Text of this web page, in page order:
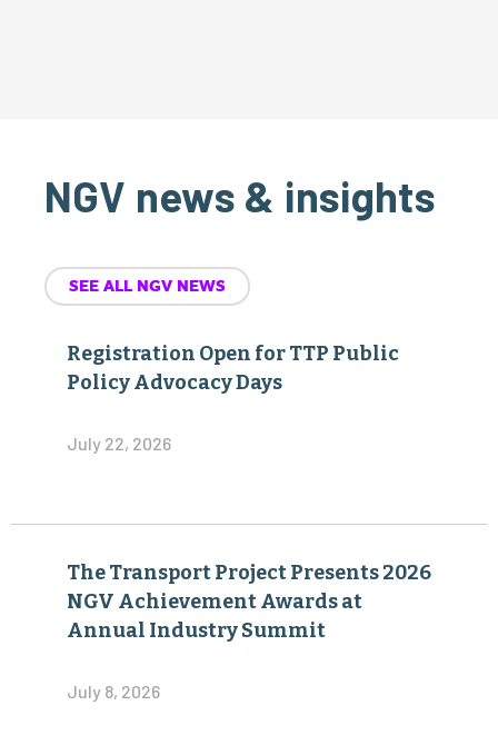
NGV news & insights
SEE ALL NGV NEWS
Registration Open for TTP Public
Policy Advocacy Days
July 22, 2026
The Transport Project Presents 2026
NGV Achievement Awards at
Annual Industry Summit
July 8, 2026